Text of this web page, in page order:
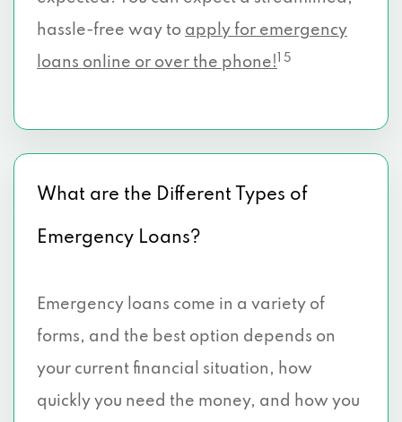
hassle-free way to apply for emergency
loans online or over the phone!
1 5
What are the Different Types of
Emergency Loans?
Emergency loans come in a variety of
forms, and the best option depends on
your current financial situation, how
quickly you need the money, and how you